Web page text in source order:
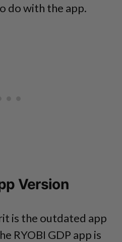
do with the app.
Version
is the outdated app
RYOBI GDP app is